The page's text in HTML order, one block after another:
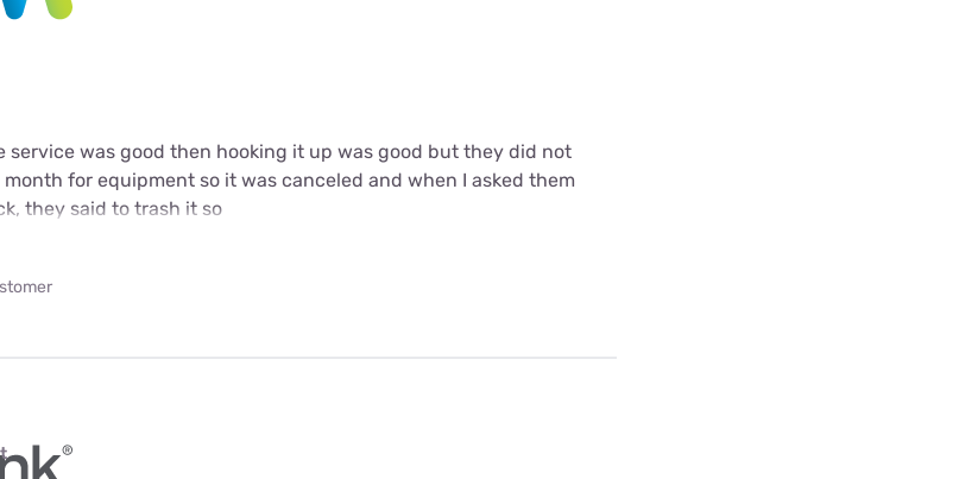
service was good then hooking it up was good but they did not
for equipment so it was canceled and when I asked them
they said to trash it so